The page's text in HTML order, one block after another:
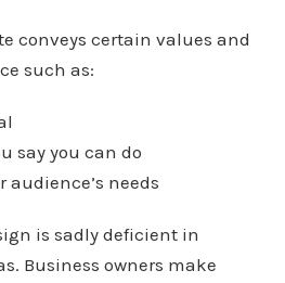
conveys certain values and
such as:
say you can do
audience’s needs
is sadly deficient in
Business owners make